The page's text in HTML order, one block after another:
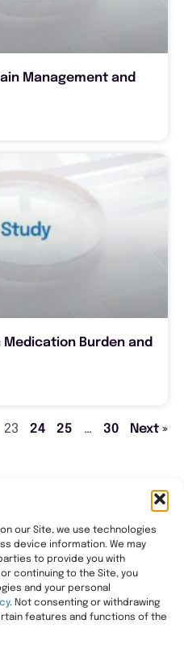
our Site, we use technologies
device information. We may
to provide you with
continuing to the Site, you
and your personal
. Not consenting or withdrawing
features and functions of the
Management and
Medication Burden and
23 24 25 … 30 Next »
comprehensive
people with the most
they call home.